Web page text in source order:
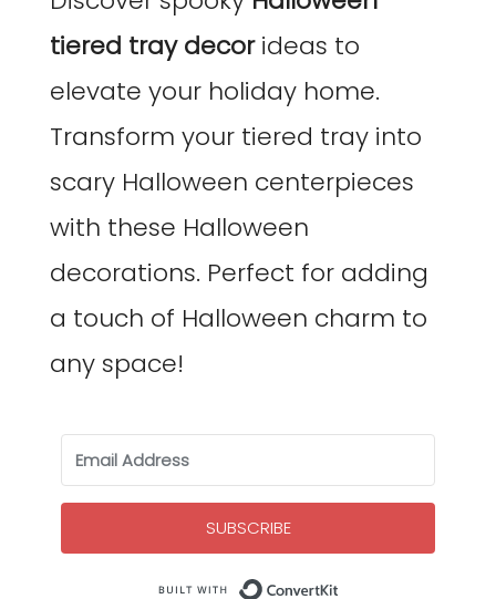
tiered tray decorideas to
elevate your holiday home.
Transform your tiered tray into
scary Halloween centerpieces
with these Halloween
decorations. Perfect for adding
a touch of Halloween charm to
any space!
SUBSCRIBE